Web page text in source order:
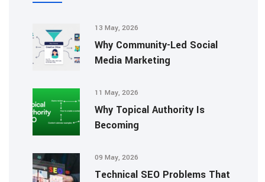
13 May, 2026
Why Community-Led Social
Media Marketing
11 May, 2026
Why Topical Authority Is
Becoming
09 May, 2026
Technical SEO Problems That